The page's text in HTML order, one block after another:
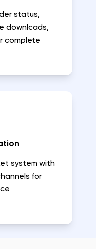
status,
downloads,
complete
system with
for